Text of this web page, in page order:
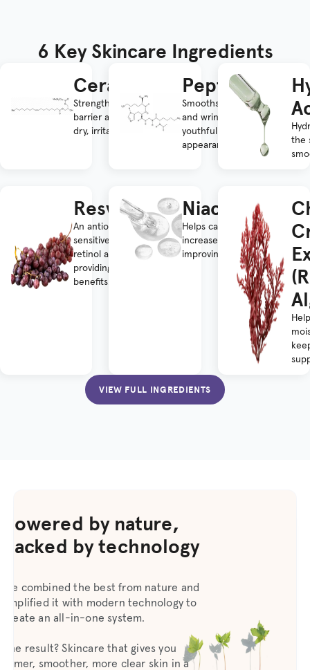
6 Key Skincare Ingredients
Ceramides
Strengthens the skin
barrier and improves
dry, irritated skin.
Peptides
Smooths fine lines
and wrinkles for a
youthful
appearance.
the
Resveratrol
An antioxidant and
sensitive skin-friendly
retinol alternative,
providing anti-aging
benefits.
Niacinamide
Helps calm skin and
increase hydration,
improving overall texture.
VIEW FULL INGREDIENTS
Powered by nature,
backed by technology
We combined the best from nature and
amplified it with modern technology to
create an all-in-one system.
The result? Skincare that gives you
firmer, smoother, more clear skin in a